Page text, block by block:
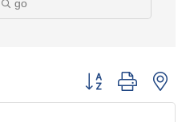
go
Button group with